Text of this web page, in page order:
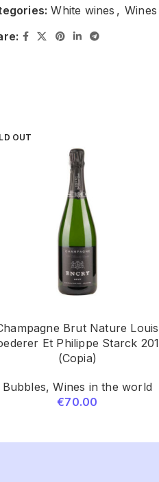
White wines ,
OUT
Brut Nature Louis
Et Philippe Starck
(Copia)
Bubbles,Wines in the world
€70.00